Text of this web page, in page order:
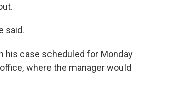
said.
his case scheduled for Monday
where the manager would